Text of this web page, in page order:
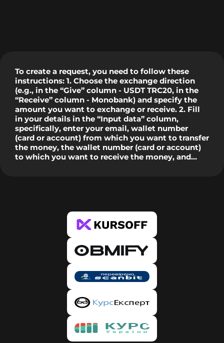
To create a request, you need to follow these
instructions: 1. Choose the exchange direction
(e.g., in the “Give” column - USDT TRC20, in the
“Receive” column - Monobank) and specify the
amount you want to exchange or receive. 2. Fill
in your details in the “Input data” column,
specifically, enter your email, wallet number
(card or account) from which you want to transfer
the money, the wallet number (card or account)
to which you want to receive the money, and
you wish to transfer. This is only required once
per new card. 4. Copy our details and click the
“Proceed to Payment” button, after which you
will be redirected to the Bank or PS website.
Enter the amount specified in the request and our
details, and confirm the transfer. Make sure that
the amount has been deducted. 5. Then return to
our website and confirm the payment by clicking
the “I paid” button. Done. 6. After creating the
request, you will receive an email with the status
of your request, and you will automatically be
registered on our service. To confirm registration,
you need to follow the link provided in the email.
By confirming your registration, you will be able